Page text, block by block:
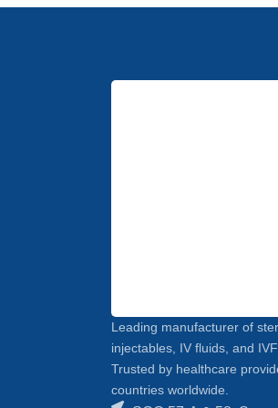
Leading manufacturer of
injectables, IV fluids, and
Trusted by healthcare
countries worldwide.